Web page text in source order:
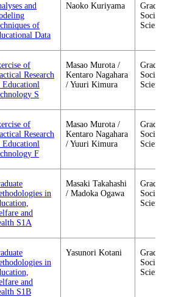
and
of
Data
Naoko Kuriyama
Social
Sciences
of
Research
Educationl
S
Masao Murota /
Kentaro Nagahara
/ Yuuri Kimura
Social
Sciences
of
Research
Educationl
F
Masao Murota /
Kentaro Nagahara
/ Yuuri Kimura
Social
Sciences
in
and
S1A
Masaki Takahashi
/ Madoka Ogawa
Social
Sciences
in
and
S1B
Yasunori Kotani
Social
Sciences